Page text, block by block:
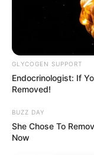
Education: A+
Senior
GLYCOGEN SUPPORT
Endocrinologist: If
Removed!
BUZZ DAY
She Chose To
Now